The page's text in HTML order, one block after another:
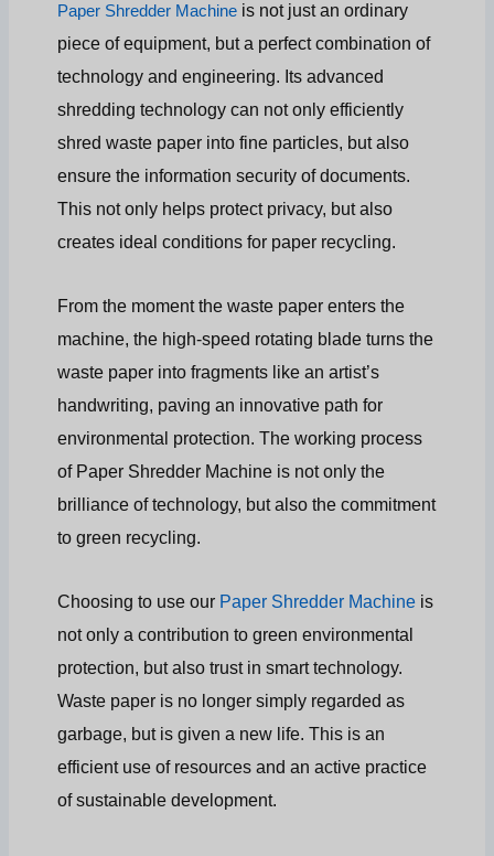
Paper Shredder Machine is not just an ordinary
piece of equipment, but a perfect combination of
technology and engineering. Its advanced
shredding technology can not only efficiently
shred waste paper into fine particles, but also
ensure the information security of documents.
This not only helps protect privacy, but also
creates ideal conditions for paper recycling.
From the moment the waste paper enters the
machine, the high-speed rotating blade turns the
waste paper into fragments like an artist’s
handwriting, paving an innovative path for
environmental protection. The working process
of Paper Shredder Machine is not only the
brilliance of technology, but also the commitment
to green recycling.
Choosing to use our Paper Shredder Machine is
not only a contribution to green environmental
protection, but also trust in smart technology.
Waste paper is no longer simply regarded as
garbage, but is given a new life. This is an
efficient use of resources and an active practice
of sustainable development.